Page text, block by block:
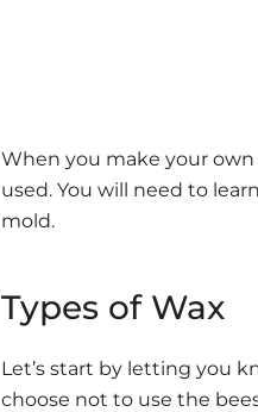
When you make your
used. You will need to
mold.
Types of Wax
Let’s start by letting you
choose not to use the